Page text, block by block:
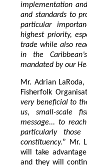
implementation
and standards to
particular
highest priority,
trade while also
in the
mandated by our
Mr. Adrian
Fisherfolk
very beneficial to
us, small-scale
message... to
particularly
constituency.” Mr.
will take
and they will